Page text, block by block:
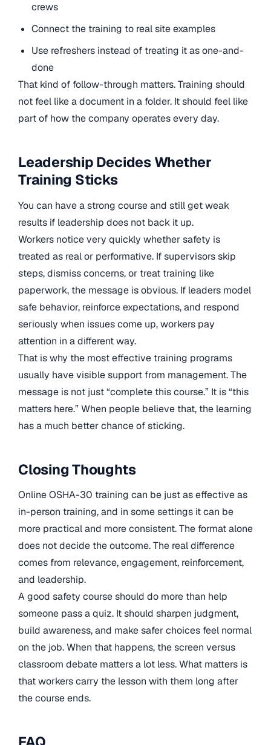
crews
Connect the training to real site examples
Use refreshers instead of treating it as one-and-
done
That kind of follow-through matters. Training should
not feel like a document in a folder. It should feel like
part of how the company operates every day.
Leadership Decides Whether
Training Sticks
You can have a strong course and still get weak
results if leadership does not back it up.
Workers notice very quickly whether safety is
treated as real or performative. If supervisors skip
steps, dismiss concerns, or treat training like
paperwork, the message is obvious. If leaders model
safe behavior, reinforce expectations, and respond
seriously when issues come up, workers pay
attention in a different way.
That is why the most effective training programs
usually have visible support from management. The
message is not just “complete this course.” It is “this
matters here.” When people believe that, the learning
has a much better chance of sticking.
Closing Thoughts
Online OSHA-30 training can be just as effective as
in-person training, and in some settings it can be
more practical and more consistent. The format alone
does not decide the outcome. The real difference
comes from relevance, engagement, reinforcement,
and leadership.
A good safety course should do more than help
someone pass a quiz. It should sharpen judgment,
build awareness, and make safer choices feel normal
on the job. When that happens, the screen versus
classroom debate matters a lot less. What matters is
that workers carry the lesson with them long after
the course ends.